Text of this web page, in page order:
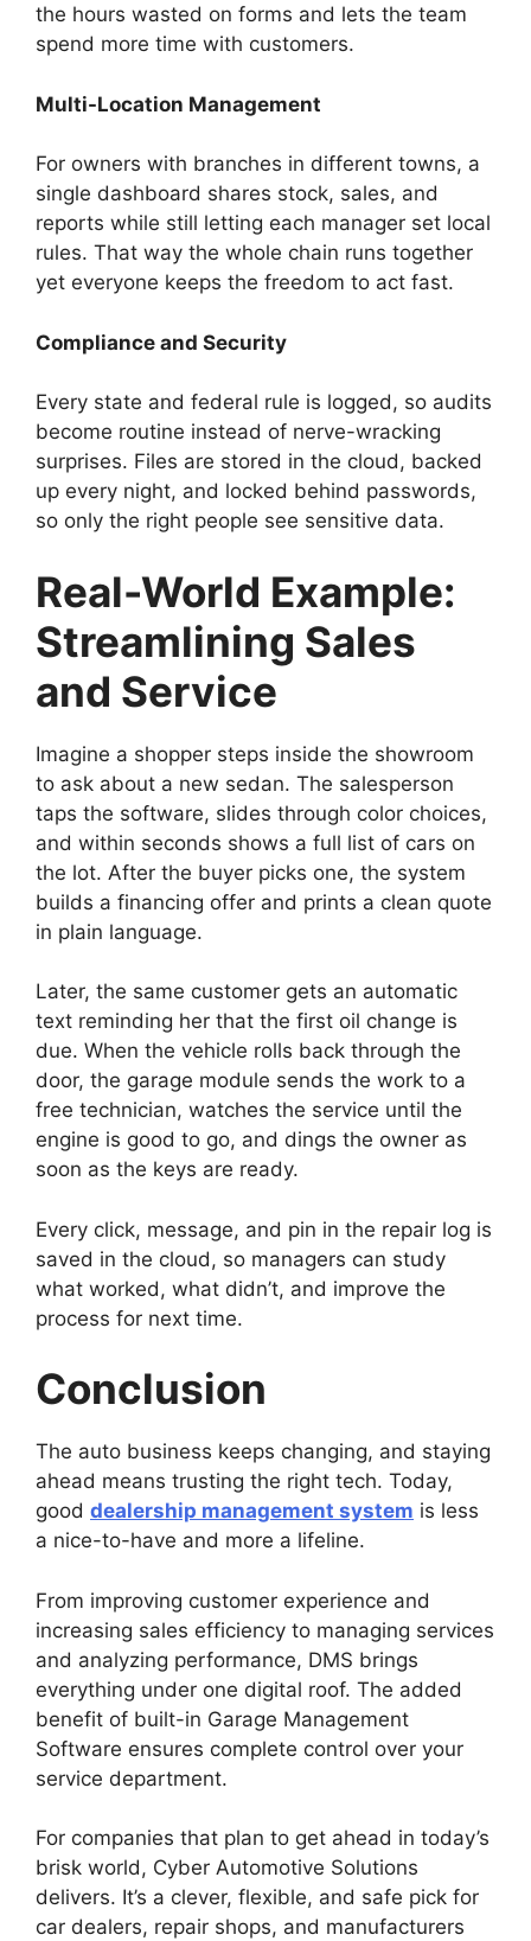
the hours wasted on forms and lets the team
spend more time with customers.
Multi-Location Management
For owners with branches in different towns, a
single dashboard shares stock, sales, and
reports while still letting each manager set local
rules. That way the whole chain runs together
yet everyone keeps the freedom to act fast.
Compliance and Security
Every state and federal rule is logged, so audits
become routine instead of nerve-wracking
surprises. Files are stored in the cloud, backed
up every night, and locked behind passwords,
so only the right people see sensitive data.
Real-World Example:
Streamlining Sales
and Service
Imagine a shopper steps inside the showroom
to ask about a new sedan. The salesperson
taps the software, slides through color choices,
and within seconds shows a full list of cars on
the lot. After the buyer picks one, the system
builds a financing offer and prints a clean quote
in plain language.
Later, the same customer gets an automatic
text reminding her that the first oil change is
due. When the vehicle rolls back through the
door, the garage module sends the work to a
free technician, watches the service until the
engine is good to go, and dings the owner as
soon as the keys are ready.
Every click, message, and pin in the repair log is
saved in the cloud, so managers can study
what worked, what didn’t, and improve the
process for next time.
Conclusion
The auto business keeps changing, and staying
ahead means trusting the right tech. Today,
good dealership management system is less
a nice-to-have and more a lifeline.
From improving customer experience and
increasing sales efficiency to managing services
and analyzing performance, DMS brings
everything under one digital roof. The added
benefit of built-in Garage Management
Software ensures complete control over your
service department.
For companies that plan to get ahead in today’s
brisk world, Cyber Automotive Solutions
delivers. It’s a clever, flexible, and safe pick for
car dealers, repair shops, and manufacturers